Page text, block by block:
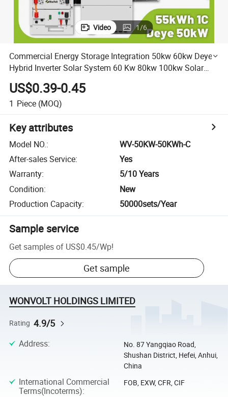
Video 1/6
Commercial Energy Storage Integration 50kw 60kw Deye
Hybrid Inverter Solar System 60 Kw 80kw 100kw Solar
Energy System with 100kwh 200kwh LiFePO4 Battery
US$0.39-0.45
1 Piece (MOQ)
Key attributes
Model NO.:
WV-50KW-50KWh-C
After-sales Service:
Yes
Warranty:
5/10 Years
Condition:
New
Production Capacity: 50000sets/Year
Sample service
Get samples of US$0.45/Wp!
Get sample
WONVOLT HOLDINGS LIMITED
Rating 4.9/5
Address:
No. 87 Yangqiao Road,
Shushan District, Hefei, Anhui,
China
International Commercial
Terms(Incoterms):
FOB, EXW, CFR, CIF